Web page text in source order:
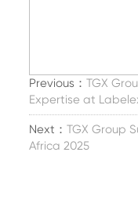
Previous：TGX
Expertise at
Next：TGX Group
Africa 2025